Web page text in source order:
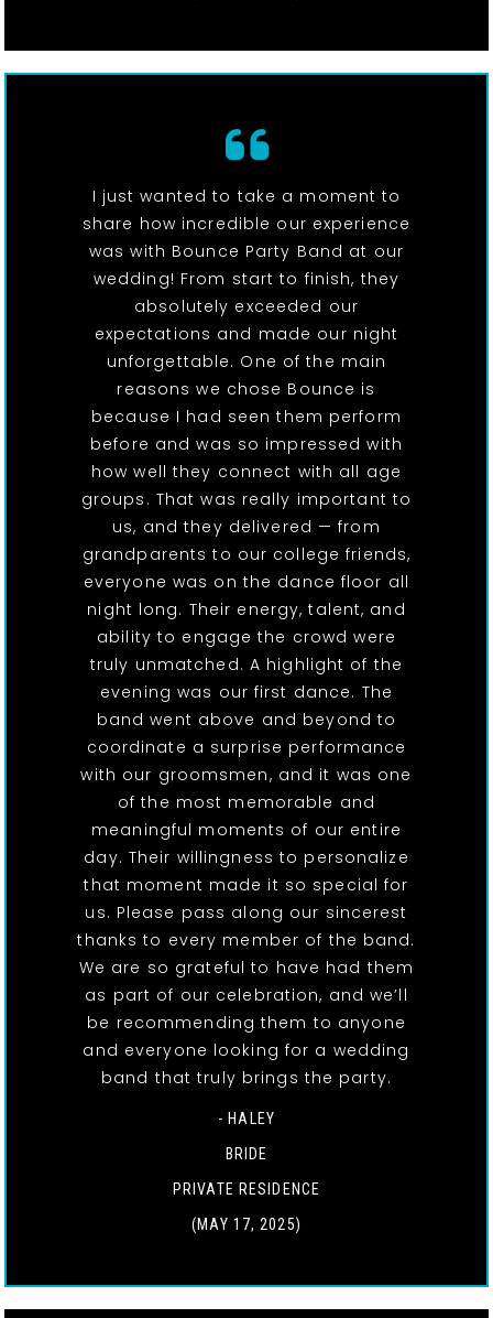
I just wanted to take a moment to
share how incredible our experience
was with Bounce Party Band at our
wedding! From start to finish, they
absolutely exceeded our
expectations and made our night
unforgettable. One of the main
reasons we chose Bounce is
because I had seen them perform
before and was so impressed with
how well they connect with all age
groups. That was really important to
us, and they delivered — from
grandparents to our college friends,
everyone was on the dance floor all
night long. Their energy, talent, and
ability to engage the crowd were
truly unmatched. A highlight of the
evening was our first dance. The
band went above and beyond to
coordinate a surprise performance
with our groomsmen, and it was one
of the most memorable and
meaningful moments of our entire
day. Their willingness to personalize
that moment made it so special for
us. Please pass along our sincerest
thanks to every member of the band.
We are so grateful to have had them
as part of our celebration, and we’ll
be recommending them to anyone
and everyone looking for a wedding
band that truly brings the party.
- HALEY
BRIDE
PRIVATE RESIDENCE
(MAY 17, 2025)